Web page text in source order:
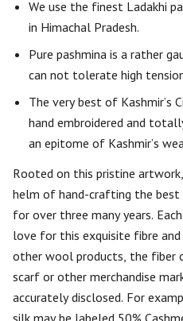
We use the finest Ladakhi
in Himachal Pradesh.
Pure pashmina is a rather
can not tolerate high
The very best of Kashmir’s
hand embroidered and
an epitome of Kashmir’s
Rooted on this pristine
helm of hand-crafting the best
for over three many years.
love for this exquisite fibre
other wool products, the fiber
scarf or other merchandise
accurately disclosed. For
silk may be labeled 50%